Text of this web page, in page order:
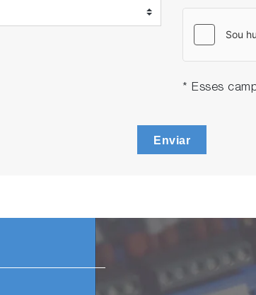
* Esses
Enviar